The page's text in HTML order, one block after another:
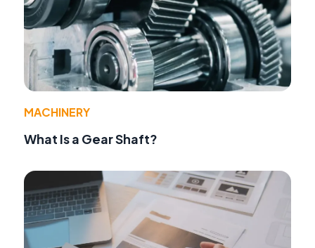
MACHINERY
What Is a Gear Shaft?